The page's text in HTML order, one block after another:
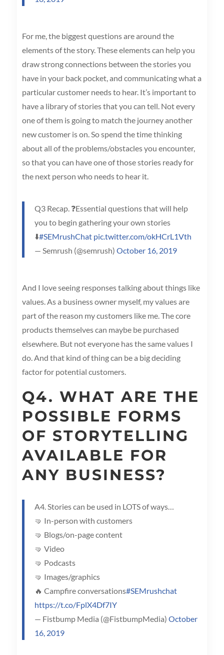
For me, the biggest questions are around the
elements of the story. These elements can help you
draw strong connections between the stories you
have in your back pocket, and communicating what a
particular customer needs to hear. It’s important to
have a library of stories that you can tell. Not every
one of them is going to match the journey another
new customer is on. So spend the time thinking
about all of the problems/obstacles you encounter,
so that you can have one of those stories ready for
the next person who needs to hear it.
Q3 Recap. ❓Essential questions that will help
you to begin gathering your own stories
⬇️#SEMrushChat pic.twitter.com/okHCrL1Vth
— Semrush (@semrush) October 16, 2019
And I love seeing responses talking about things like
values. As a business owner myself, my values are
part of the reason my customers like me. The core
products themselves can maybe be purchased
elsewhere. But not everyone has the same values I
do. And that kind of thing can be a big deciding
factor for potential customers.
Q4. WHAT ARE THE
POSSIBLE FORMS
OF STORYTELLING
AVAILABLE FOR
ANY BUSINESS?
A4. Stories can be used in LOTS of ways…
🤜 In-person with customers
🤜 Blogs/on-page content
🤜 Video
🤜 Podcasts
🤜 Images/graphics
🔥 Campfire conversations#SEMrushchat
https://t.co/FplX4Df7IY
— Fistbump Media (@FistbumpMedia) October
16, 2019